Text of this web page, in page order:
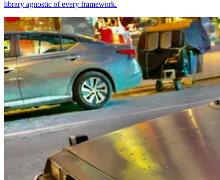
library agnostic of every framework.